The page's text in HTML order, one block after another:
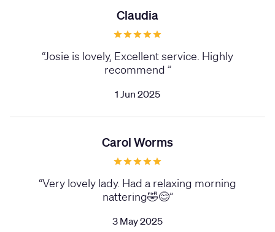
Claudia
“Josie is lovely, Excellent service. Highly
recommend ”
1 Jun 2025
Carol Worms
“Very lovely lady. Had a relaxing morning
nattering🤣😊”
3 May 2025